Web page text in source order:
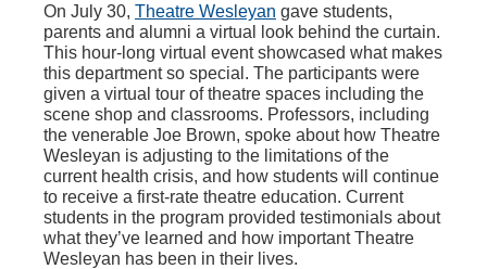
On July 30, Theatre Wesleyan gave students,
parents and alumni a virtual look behind the curtain.
This hour-long virtual event showcased what makes
this department so special. The participants were
given a virtual tour of theatre spaces including the
scene shop and classrooms. Professors, including
the venerable Joe Brown, spoke about how Theatre
Wesleyan is adjusting to the limitations of the
current health crisis, and how students will continue
to receive a first-rate theatre education. Current
students in the program provided testimonials about
what they’ve learned and how important Theatre
Wesleyan has been in their lives.